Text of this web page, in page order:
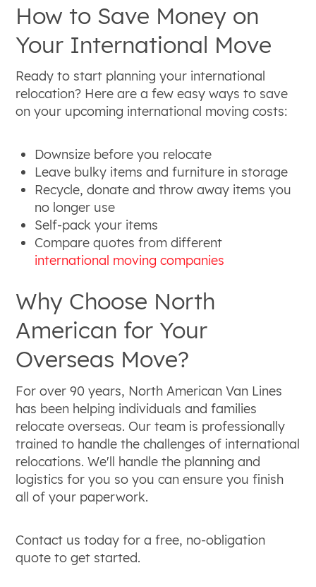
How to Save Money on
Your International Move
Ready to start planning your international
relocation? Here are a few easy ways to save
on your upcoming international moving costs:
Downsize before you relocate
Leave bulky items and furniture in storage
Recycle, donate and throw away items you
no longer use
Self-pack your items
Compare quotes from different
international moving companies
Why Choose North
American for Your
Overseas Move?
For over 90 years, North American Van Lines
has been helping individuals and families
relocate overseas. Our team is professionally
trained to handle the challenges of international
relocations. We'll handle the planning and
logistics for you so you can ensure you finish
all of your paperwork.
Contact us today for a free, no-obligation
quote to get started.